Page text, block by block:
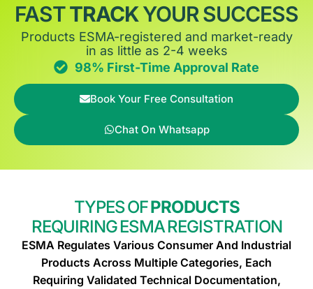
FASTTRACKYOUR SUCCESS
Products ESMA-registered and market-ready
in as little as 2-4 weeks
98% First-Time Approval Rate
Book Your Free Consultation
Chat On Whatsapp
TYPES OFPRODUCTS
REQUIRING ESMA REGISTRATION
ESMA Regulates Various Consumer And Industrial
Products Across Multiple Categories, Each
Requiring Validated Technical Documentation,